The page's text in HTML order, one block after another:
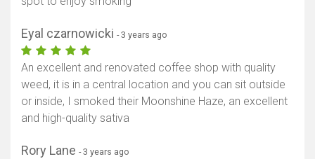
Eyal czarnowicki - 3 years ago
An excellent and renovated coffee shop with quality
weed, it is in a central location and you can sit outside
or inside, I smoked their Moonshine Haze, an excellent
and high-quality sativa
Rory Lane - 3 years ago